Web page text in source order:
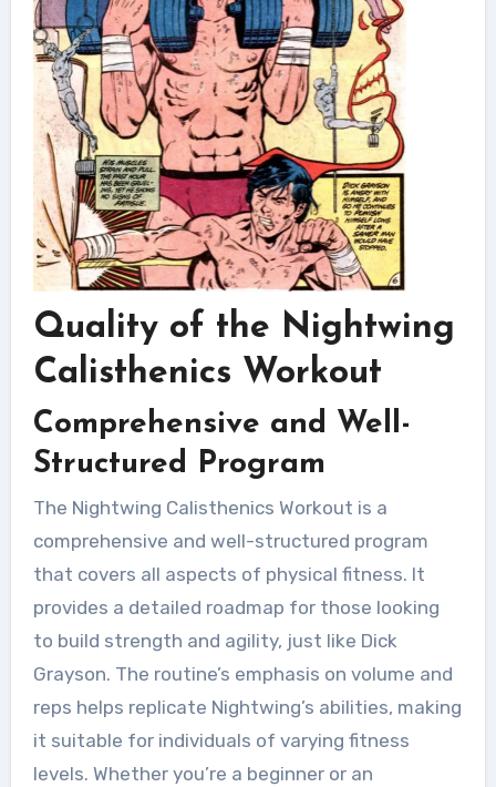
Quality of the Nightwing
Calisthenics Workout
Comprehensive and Well-
Structured Program
The Nightwing Calisthenics Workout is a
comprehensive and well-structured program
that covers all aspects of physical fitness. It
provides a detailed roadmap for those looking
to build strength and agility, just like Dick
Grayson. The routine’s emphasis on volume and
reps helps replicate Nightwing’s abilities, making
it suitable for individuals of varying fitness
levels. Whether you’re a beginner or an